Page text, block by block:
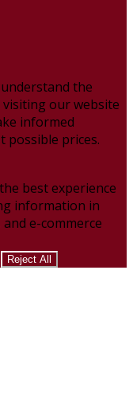
the
our website
informed
possible prices.
best experience
information in
e-commerce
Reject All